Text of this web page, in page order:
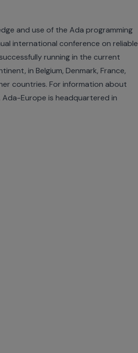
and use of the Ada programming
international conference on reliable
running in the current
in Belgium, Denmark, France,
countries. For information about
Europe is headquartered in